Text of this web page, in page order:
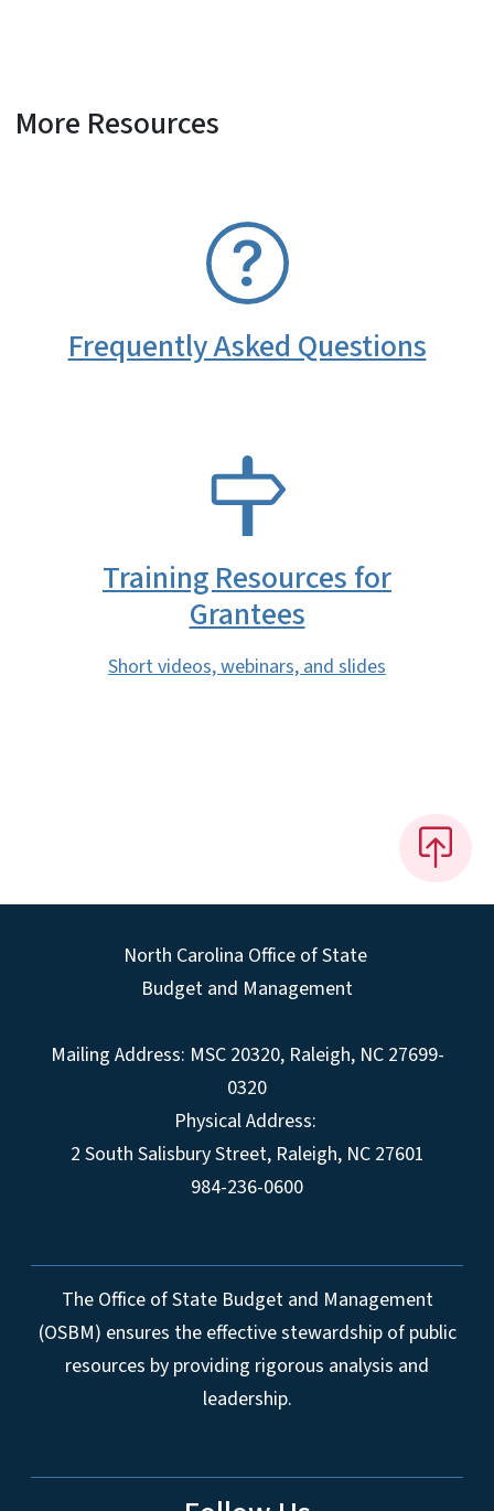
More Resources
Frequently Asked Questions
Training Resources for
Grantees
Short videos, webinars, and slides
North Carolina Office of State
Budget and Management
Mailing Address: MSC 20320, Raleigh, NC 27699-
0320
Physical Address:
2 South Salisbury Street, Raleigh, NC 27601
984-236-0600
The Office of State Budget and Management
(OSBM) ensures the effective stewardship of public
resources by providing rigorous analysis and
leadership.